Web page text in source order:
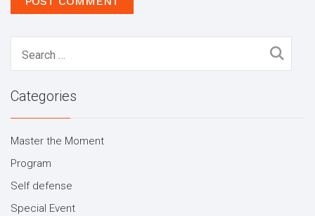
for:
Categories
Master the Moment
Program
Self defense
Special Event